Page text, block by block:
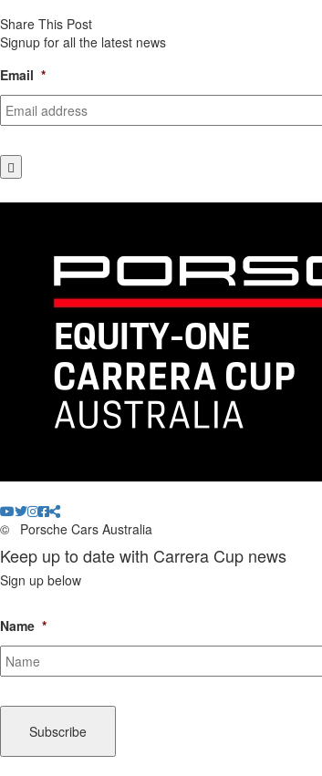
Share This Post
Signup for all the latest news
Email *
© Porsche Cars Australia
Keep up to date with Carrera Cup news
Sign up below
Name *